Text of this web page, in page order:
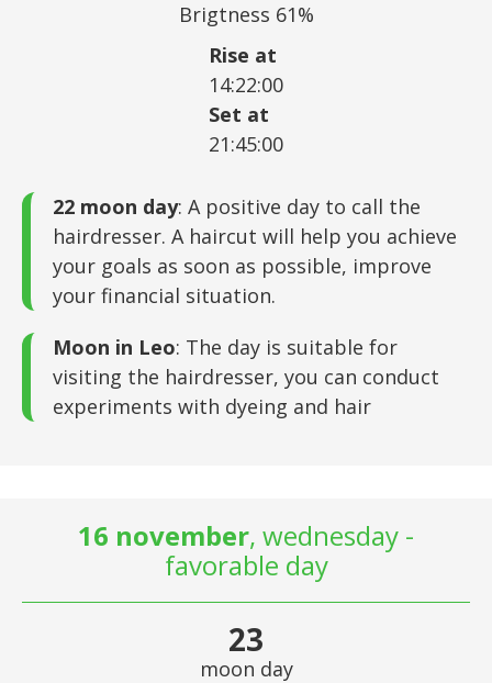
Brigtness 61%
Rise at
14:22:00
Set at
21:45:00
22 moon day: A positive day to call the
hairdresser. A haircut will help you achieve
your goals as soon as possible, improve
your financial situation.
Moon in Leo: The day is suitable for
visiting the hairdresser, you can conduct
experiments with dyeing and hair
16 november, wednesday -
favorable day
23
moon day